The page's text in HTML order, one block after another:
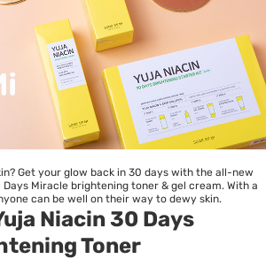
Get your glow back in 30 days with the all-new
Days Miracle brightening toner & gel cream. With a
can be well on their way to dewy skin.
Niacin 30 Days
Toner